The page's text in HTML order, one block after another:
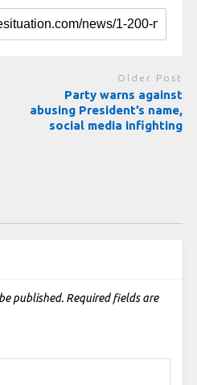
Older Post
Party warns against
abusing President’s name,
social media infighting
published. Required fields are